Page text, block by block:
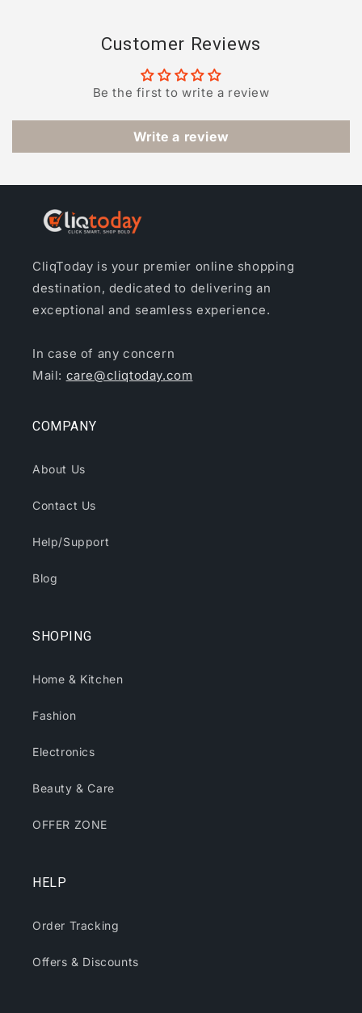
Customer Reviews
Be the first to write a review
Write a review
CliqToday is your premier online shopping
destination, dedicated to delivering an
exceptional and seamless experience.
In case of any concern
Mail: care@cliqtoday.com
COMPANY
About Us
Contact Us
Help/Support
Blog
SHOPING
Home & Kitchen
Fashion
Electronics
Beauty & Care
OFFER ZONE
HELP
Order Tracking
Offers & Discounts